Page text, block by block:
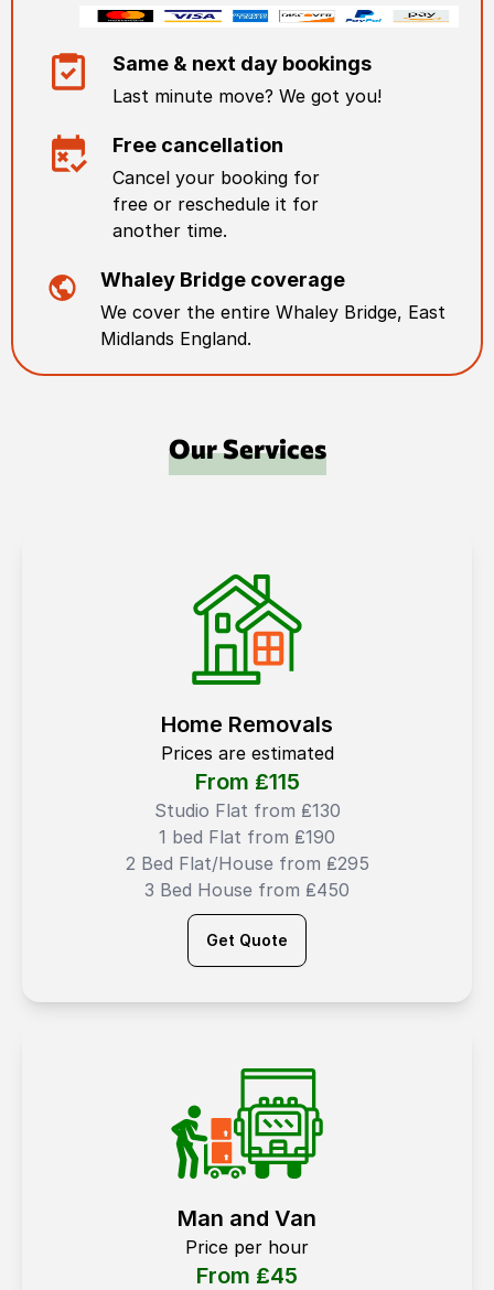
Same & next day bookings
Last minute move? We got you!
Free cancellation
Cancel your booking for
free or reschedule it for
another time.
Whaley Bridgecoverage
We cover the entire Whaley Bridge, East
Midlands England.
Our Services
Home Removals
Prices are estimated
From ₤115
Studio Flat from ₤130
1 bed Flat from ₤190
2 Bed Flat/House from ₤295
3 Bed House from ₤450
Get Quote
Man and Van
Price per hour
From ₤45